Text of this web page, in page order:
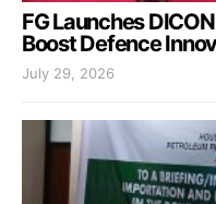
FG Launches
Boost Defence
July 29, 2026